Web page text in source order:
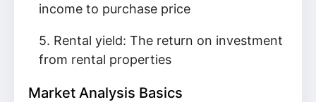
income to purchase price
Rental yield: The return on investment
from rental properties
Market Analysis Basics